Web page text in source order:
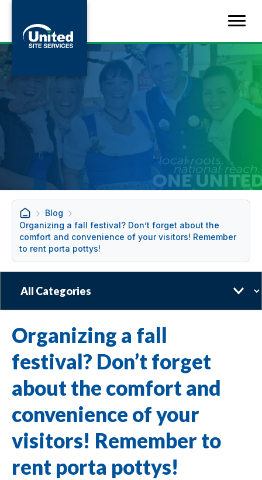
Blog
Organizing a fall festival? Don’t forget about the
comfort and convenience of your visitors! Remember
to rent porta pottys!
Organizing a fall
festival? Don’t forget
about the comfort and
convenience of your
visitors! Remember to
rent porta pottys!